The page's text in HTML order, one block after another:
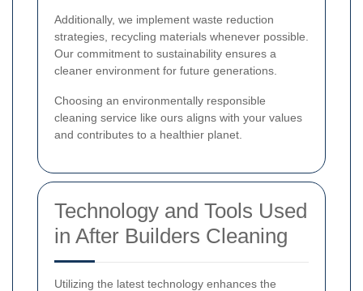
Additionally, we implement waste reduction
strategies, recycling materials whenever possible.
Our commitment to sustainability ensures a
cleaner environment for future generations.
Choosing an environmentally responsible
cleaning service like ours aligns with your values
and contributes to a healthier planet.
Technology and Tools Used
in After Builders Cleaning
Utilizing the latest technology enhances the